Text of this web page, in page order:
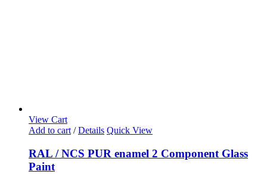
View Cart
Add to cart / Details Quick View
RAL / NCS PUR enamel 2 Component Glass
Paint